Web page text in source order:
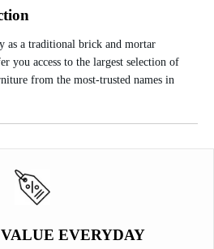
as a traditional brick and mortar
you access to the largest selection of
from the most-trusted names in
EVERYDAY